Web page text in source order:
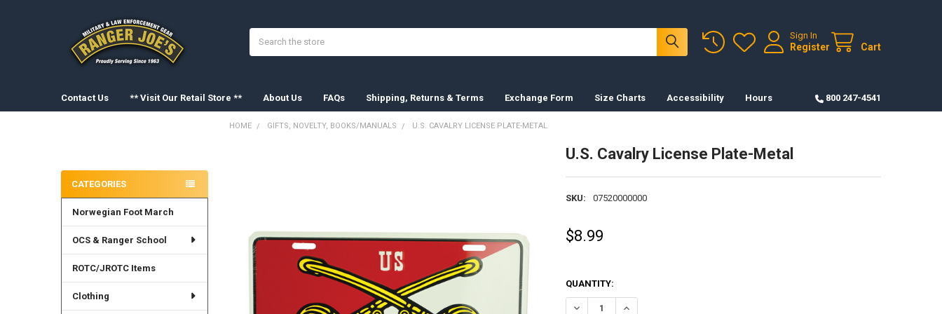
Sign In
Register Cart
Contact Us ** Visit Our Retail Store ** About Us FAQs Shipping, Returns & Terms Exchange Form Size Charts Accessibility Hours 800 247-4541
CATEGORIES
Norwegian Foot March
OCS & Ranger School
ROTC/JROTC Items
Clothing
HOME GIFTS, NOVELTY, BOOKS/MANUALS U.S. CAVALRY LICENSE PLATE-METAL
U.S. Cavalry License Plate-Metal
SKU: 07520000000
$8.99
QUANTITY:
DECREASE QUANTITY OF U.S. CAVALRY LICENSE PLATE-METAL
INCREASE QUANTITY OF U.S. CAVALRY LICENSE PLATE-METAL
ADD
SELECTED
TO CART